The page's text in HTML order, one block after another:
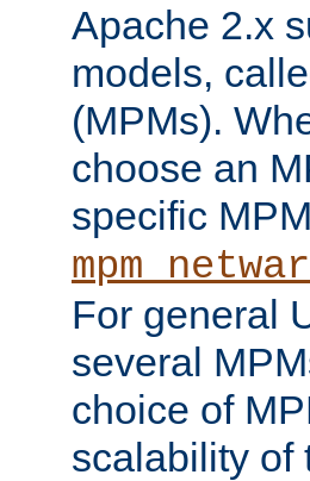
Apache 2.x
models,
(MPMs).
choose an
specific
For general
several
choice of
scalability of